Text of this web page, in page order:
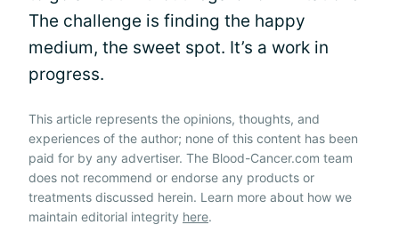
The challenge is finding the happy
medium, the sweet spot. It’s a work in
progress.
This article represents the opinions, thoughts, and
experiences of the author; none of this content has been
paid for by any advertiser. The Blood-Cancer.com team
does not recommend or endorse any products or
treatments discussed herein. Learn more about how we
maintain editorial integrity here.